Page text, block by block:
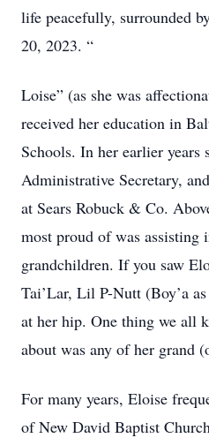
life peacefully, surrounded
20, 2023. “
Loise” (as she was
received her education in
Schools. In her earlier years
Administrative Secretary,
at Sears Robuck & Co.
most proud of was assisting
grandchildren. If you saw
Tai’Lar, Lil P-Nutt (Boy’a
at her hip. One thing we all
about was any of her grand
For many years, Eloise
of New David Baptist